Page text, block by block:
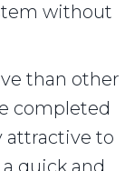
without
than other
completed
attractive to
quick and